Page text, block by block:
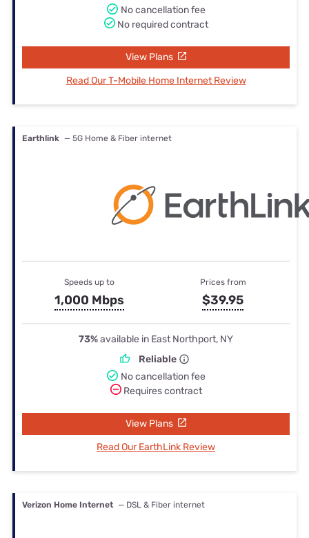
No cancellation fee
No required contract
View Plans
Read Our T-Mobile Home Internet Review
Earthlink — 5G Home & Fiber internet
Speeds up to
1,000 Mbps
Prices from
$39.95
73%available in East Northport, NY
Reliable
No cancellation fee
Requires contract
View Plans
Read Our EarthLink Review
Verizon Home Internet — DSL & Fiber internet